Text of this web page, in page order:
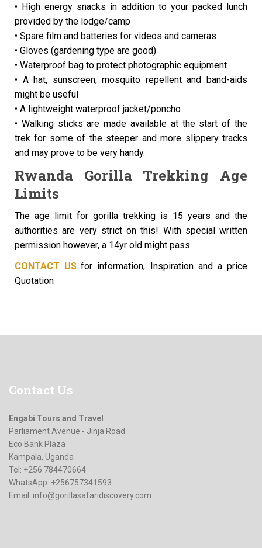
• High energy snacks in addition to your packed lunch
provided by the lodge/camp
• Spare film and batteries for videos and cameras
• Gloves (gardening type are good)
• Waterproof bag to protect photographic equipment
• A hat, sunscreen, mosquito repellent and band-aids
might be useful
• A lightweight waterproof jacket/poncho
• Walking sticks are made available at the start of the
trek for some of the steeper and more slippery tracks
and may prove to be very handy.
Rwanda Gorilla Trekking Age
Limits
The age limit for gorilla trekking is 15 years and the
authorities are very strict on this! With special written
permission however, a 14yr old might pass.
CONTACT US for information, Inspiration and a price
Quotation
Contact Us
Engabi Tours and Travel
Parliament Avenue - Jinja Road
Eco Bank Plaza
Kampala, Uganda
Tel: +256 784470664
WhatsApp: +256757341593
Email: info@gorillasafaridiscovery.com